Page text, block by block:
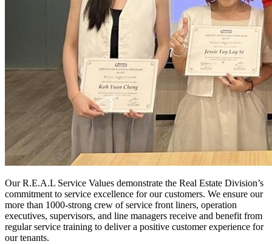
Our R.E.A.L Service Values demonstrate the Real Estate Division’s
commitment to service excellence for our customers. We ensure our
more than 1000-strong crew of service front liners, operation
executives, supervisors, and line managers receive and benefit from
regular service training to deliver a positive customer experience for
our tenants.